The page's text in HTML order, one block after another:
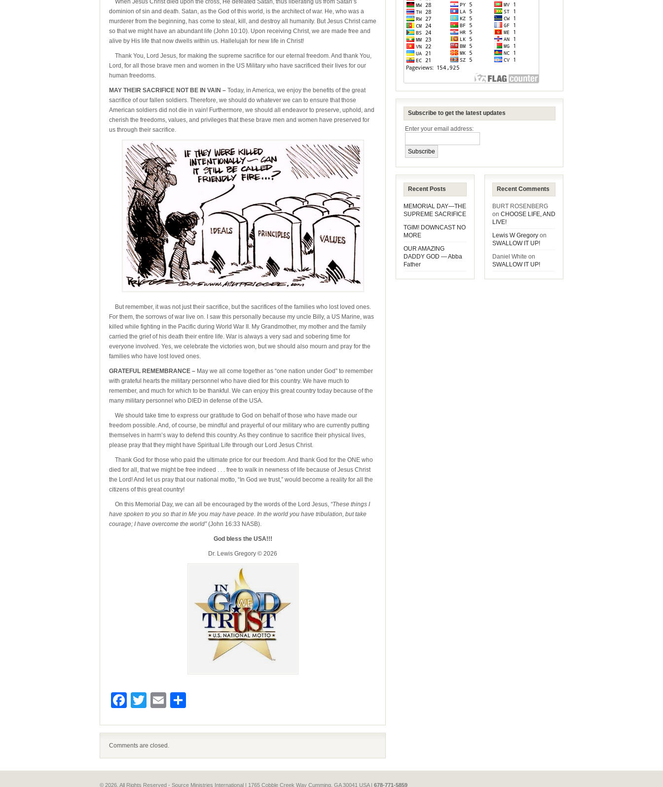
When Jesus Christ died upon the cross, He defeated Satan, thus liberating us from Satan’s
dominion of sin and death. Satan, as the God of this world, is the architect of war. He, who was a
murderer from the beginning, has come to steal, kill, and destroy all humanity. But Jesus Christ came
so that we might have an abundant life (John 10:10). Upon receiving Christ, we are made free and
alive by His life that now dwells within us. Hallelujah for new life in Christ!
Thank You, Lord Jesus, for making the supreme sacrifice for our eternal freedom. And thank You,
Lord, for all those brave men and women in the US Military who have sacrificed their lives for our
human freedoms.
MAY THEIR SACRIFICE NOT BE IN VAIN – Today, in America, we enjoy the benefits of the great
sacrifice of our fallen soldiers. Therefore, we should do whatever we can to ensure that those
American soldiers did not die in vain! Furthermore, we should all endeavor to preserve, uphold, and
cherish the freedoms, values, and privileges that these brave men and women have preserved for
us through their sacrifice.
But remember, it was not just their sacrifice, but the sacrifices of the families who lost loved ones.
For them, the sorrows of war live on. I saw this personally because my uncle Billy, a US Marine, was
killed while fighting in the Pacific during World War II. My Grandmother, my mother and the family
carried the grief of his death their entire life. War is always a very sad and sobering time for
everyone involved. Yes, we celebrate the victories won, but we should also mourn and pray for the
families who have lost loved ones.
GRATEFUL REMEMBRANCE – May we all come together as “one nation under God” to remember
with grateful hearts the military personnel who have died for this country. We have much to
remember, and much for which to be thankful. We can enjoy this great country today because of the
many military personnel who DIED in defense of the USA.
We should take time to express our gratitude to God on behalf of those who have made our
freedom possible. And, of course, be mindful and prayerful of our military who are currently putting
themselves in harm’s way to defend this country. As they continue to sacrifice their physical lives,
please pray that they might have Spiritual Life through our Lord Jesus Christ.
Thank God for those who paid the ultimate price for our freedom. And thank God for the ONE who
died for all, that we might be free indeed . . . free to walk in newness of life because of Jesus Christ
the Lord! And let us pray that our national motto, “In God we trust,” would become a reality for all the
citizens of this great country!
On this Memorial Day, we can all be encouraged by the words of the Lord Jesus, “These things I
have spoken to you so that in Me you may have peace. In the world you have tribulation, but take
courage; I have overcome the world”(John 16:33 NASB).
God bless the USA!!!
Dr. Lewis Gregory © 2026
Facebook
TwitterEmail
Comments are closed.
Subscribe to get the latest updates
Enter your email address:
Recent Posts
MEMORIAL DAY—THE
SUPREME SACRIFICE
TGIM! DOWNCAST NO
MORE
OUR AMAZING
DADDY GOD — Abba
Father
Recent Comments
BURT ROSENBERG
on CHOOSE LIFE, AND
LIVE!
Lewis W Gregory on
SWALLOW IT UP!
Daniel White on
SWALLOW IT UP!
© 2026, All Rights Reserved - Source Ministries International | 1765 Cobble Creek Way Cumming, GA 30041 USA | 678-771-5859